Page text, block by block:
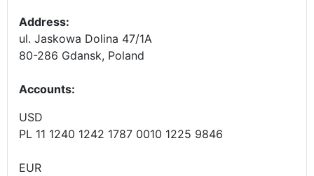
Address:
ul. Jaskowa Dolina 47/1A
80-286 Gdansk, Poland
Accounts:
USD
PL 11 1240 1242 1787 0010 1225 9846
EUR